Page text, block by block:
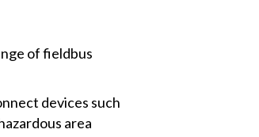
of fieldbus
devices such
area